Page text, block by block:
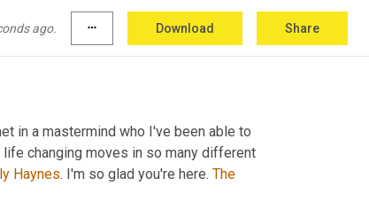
ago. more_horiz Download Share
in a mastermind who I've been able to
changing moves in so many different
Haynes. I'm so glad you're here. The